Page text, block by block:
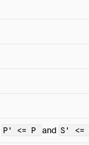
P' <= P and S' <=